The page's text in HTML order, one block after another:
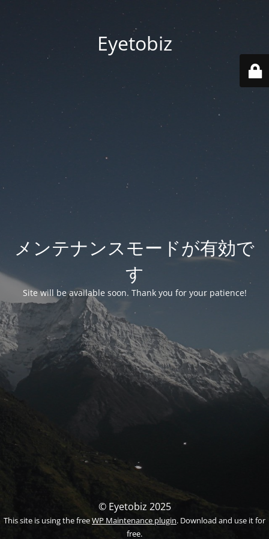
Eyetobiz
メンテナンスモードが有効で
す
Site will be available soon. Thank you for your patience!
© Eyetobiz 2025
This site is using the freeWP Maintenance plugin. Download and use it for
free.